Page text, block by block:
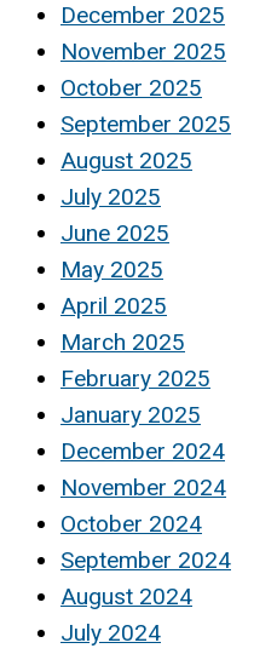
December 2025
November 2025
October 2025
September 2025
August 2025
July 2025
June 2025
May 2025
April 2025
March 2025
February 2025
January 2025
December 2024
November 2024
October 2024
September 2024
August 2024
July 2024